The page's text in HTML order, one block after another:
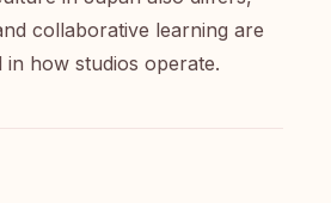
collaborative learning are
in how studios operate.